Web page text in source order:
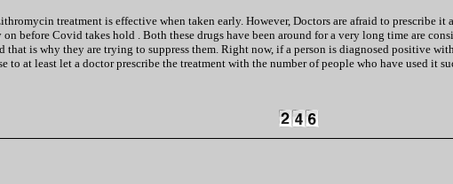
treatment is effective when taken early. However, Doctors are afraid to prescribe
before Covid takes hold . Both these drugs have been around for a very long time are
that is why they are trying to suppress them. Right now, if a person is diagnosed positive
to at least let a doctor prescribe the treatment with the number of people who have used it